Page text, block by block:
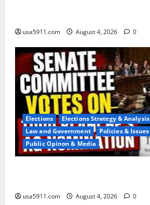
usa5911.com August 4, 2026 0
Elections
Elections Strategy & Analysis
Law and Government
Policies & Issues
Public Opinon & Media
usa5911.com August 4, 2026 0